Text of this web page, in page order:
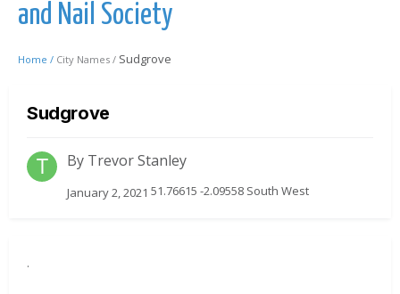
and Nail Society
Home / City Names / Sudgrove
Sudgrove
By Trevor Stanley
January 2, 2021 51.76615 -2.09558 South West
.